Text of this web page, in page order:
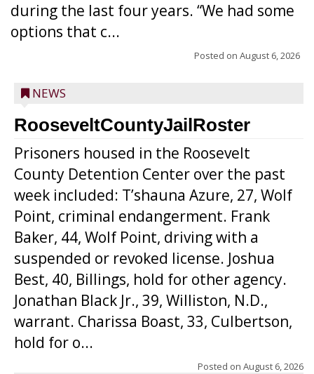
during the last four years. “We had some
options that c...
Posted on August 6, 2026
NEWS
RooseveltCountyJailRoster
Prisoners housed in the Roosevelt
County Detention Center over the past
week included: T’shauna Azure, 27, Wolf
Point, criminal endangerment. Frank
Baker, 44, Wolf Point, driving with a
suspended or revoked license. Joshua
Best, 40, Billings, hold for other agency.
Jonathan Black Jr., 39, Williston, N.D.,
warrant. Charissa Boast, 33, Culbertson,
hold for o...
Posted on August 6, 2026